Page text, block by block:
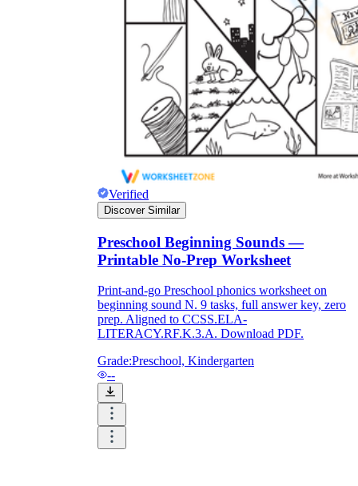
Verified
Discover Similar
Preschool Beginning Sounds —
Printable No-Prep Worksheet
Print-and-go Preschool phonics worksheet on
beginning sound N. 9 tasks, full answer key, zero
prep. Aligned to CCSS.ELA-
LITERACY.RF.K.3.A. Download PDF.
Grade:Preschool, Kindergarten
--